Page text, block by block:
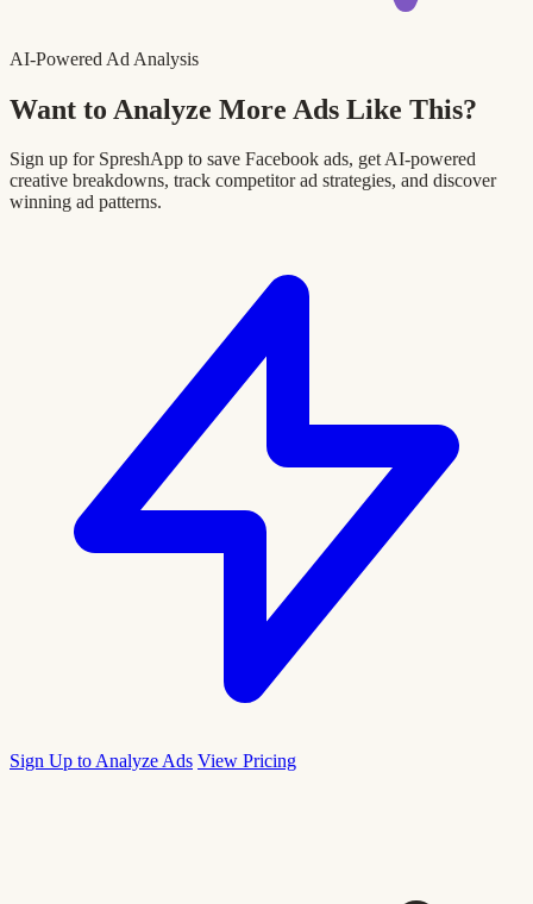
AI-Powered Ad Analysis
Want to Analyze More Ads Like This?
Sign up for SpreshApp to save Facebook ads, get AI-powered
creative breakdowns, track competitor ad strategies, and discover
winning ad patterns.
Sign Up to Analyze Ads View Pricing